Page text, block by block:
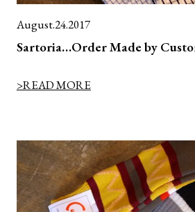
August.24.2017
Sartoria…Order Made by
>READ MORE